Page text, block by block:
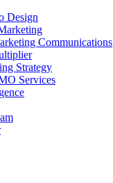
Design
Communications
Strategy
Services